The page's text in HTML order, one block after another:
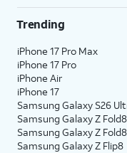
Trending
iPhone 17 Pro Max
iPhone 17 Pro
iPhone Air
iPhone 17
Samsung Galaxy S26
Samsung Galaxy Z
Samsung Galaxy Z Fold8
Samsung Galaxy Z Flip8